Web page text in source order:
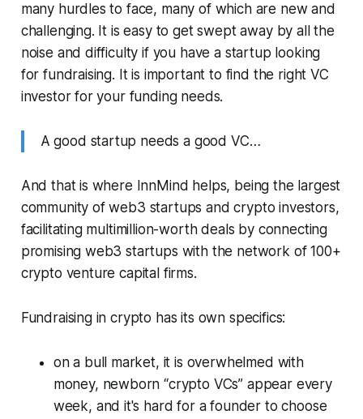
many hurdles to face, many of which are new and
challenging. It is easy to get swept away by all the
noise and difficulty if you have a startup looking
for fundraising. It is important to find the right VC
investor for your funding needs.
A good startup needs a good VC…
And that is where InnMind helps, being the largest
community of web3 startups and crypto investors,
facilitating multimillion-worth deals by connecting
promising web3 startups with the network of 100+
crypto venture capital firms.
Fundraising in crypto has its own specifics:
on a bull market, it is overwhelmed with
money, newborn “crypto VCs” appear every
week, and it's hard for a founder to choose